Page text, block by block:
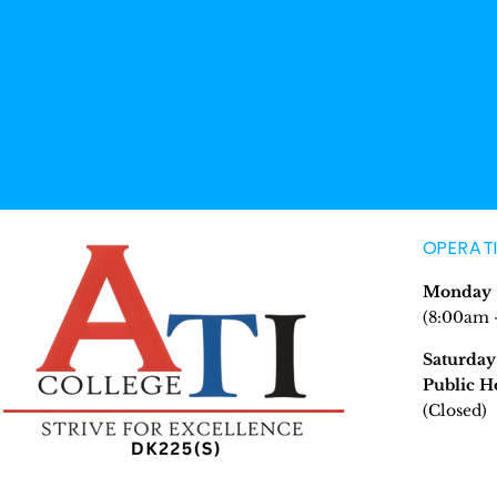
Monday
(8:00am
Public
(Closed)